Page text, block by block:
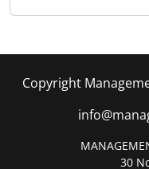
Copyright
30